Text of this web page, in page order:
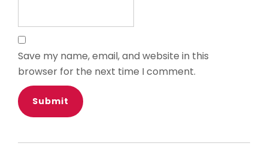
Save my name, email, and website in this
browser for the next time I comment.